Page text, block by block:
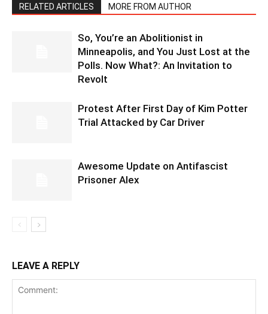
RELATED ARTICLES MORE FROM AUTHOR
So, You’re an Abolitionist in
Minneapolis, and You Just Lost at the
Polls. Now What?: An Invitation to
Revolt
Protest After First Day of Kim Potter
Trial Attacked by Car Driver
Awesome Update on Antifascist
Prisoner Alex
LEAVE A REPLY